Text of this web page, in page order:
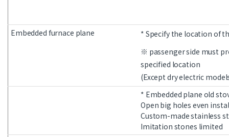
Embedded furnace plane
* Specify the location of
※ passenger side must
specified location
(Except dry electric
* Embedded plane old
Open big holes even
Custom-made stainless
Imitation stones limited